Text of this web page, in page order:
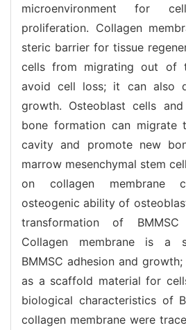
microenvironment for
proliferation. Collagen
steric barrier for tissue
cells from migrating out of
avoid cell loss; it can also
growth. Osteoblast cells
bone formation can migrate
cavity and promote new
marrow mesenchymal stem
on collagen membrane
osteogenic ability of
transformation of
Collagen membrane is a
BMMSC adhesion and
as a scaffold material for
biological characteristics of
collagen membrane were